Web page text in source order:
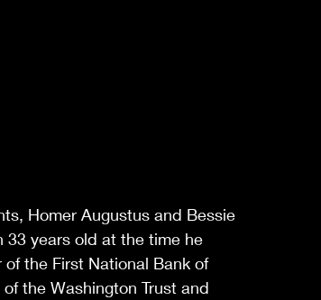
Homer Augustus and Bessie
33 years old at the time he
the First National Bank of
the Washington Trust and